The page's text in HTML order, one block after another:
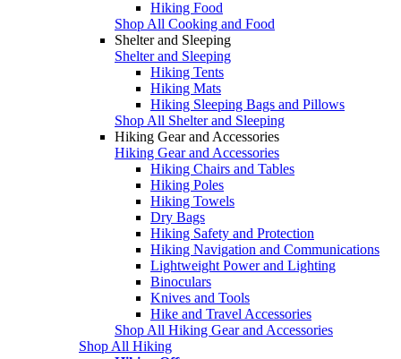
Hiking Food
Shop All Cooking and Food
Shelter and Sleeping
Shelter and Sleeping
Hiking Tents
Hiking Mats
Hiking Sleeping Bags and Pillows
Shop All Shelter and Sleeping
Hiking Gear and Accessories
Hiking Gear and Accessories
Hiking Chairs and Tables
Hiking Poles
Hiking Towels
Dry Bags
Hiking Safety and Protection
Hiking Navigation and Communications
Lightweight Power and Lighting
Binoculars
Knives and Tools
Hike and Travel Accessories
Shop All Hiking Gear and Accessories
Shop All Hiking